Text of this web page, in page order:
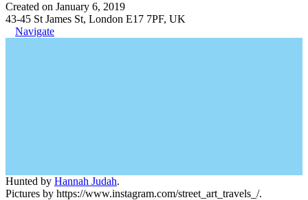
Created on January 6, 2019
43-45 St James St, London E17 7PF, UK
Navigate
Hunted by Hannah Judah.
Pictures by https://www.instagram.com/street_art_travels_/.